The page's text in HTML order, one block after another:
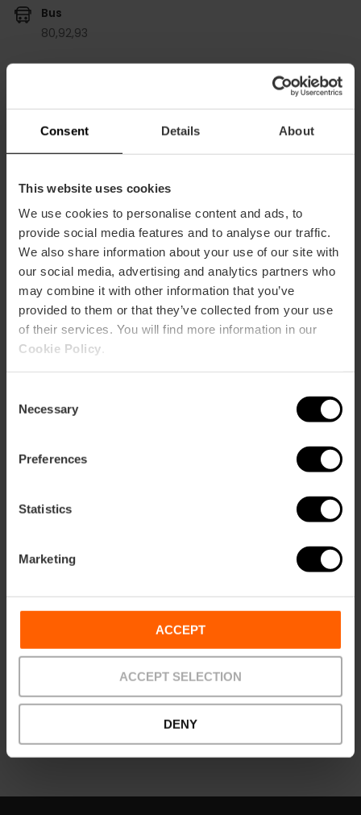
Consent Details About
This website uses cookies
We use cookies to personalise content and ads, to
provide social media features and to analyse our traffic.
We also share information about your use of our site with
our social media, advertising and analytics partners who
may combine it with other information that you’ve
provided to them or that they’ve collected from your use
of their services. You will find more information in our
Cookie Policy
Selection
Necessary
Preferences
Statistics
Marketing
ACCEPT
ACCEPT SELECTION
DENY
Bus
80,92,93
Gran Vía Marqués del Turia, 65 46005 València
Voir la carte
Email*